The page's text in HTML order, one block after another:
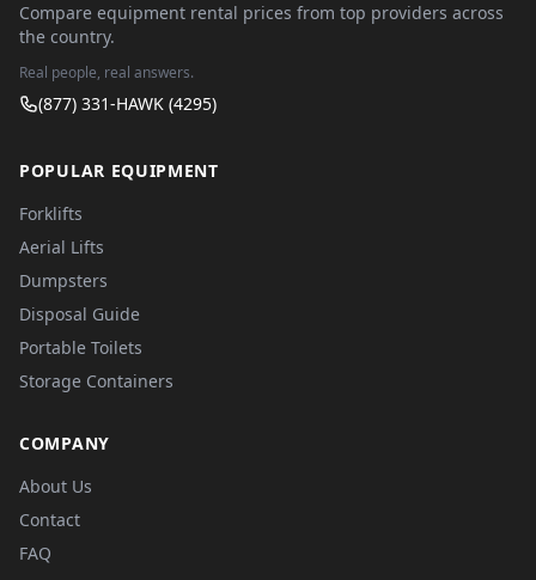
Compare equipment rental prices from top providers across
the country.
Real people, real answers.
(877) 331-HAWK (4295)
POPULAR EQUIPMENT
Forklifts
Aerial Lifts
Dumpsters
Disposal Guide
Portable Toilets
Storage Containers
COMPANY
About Us
Contact
FAQ